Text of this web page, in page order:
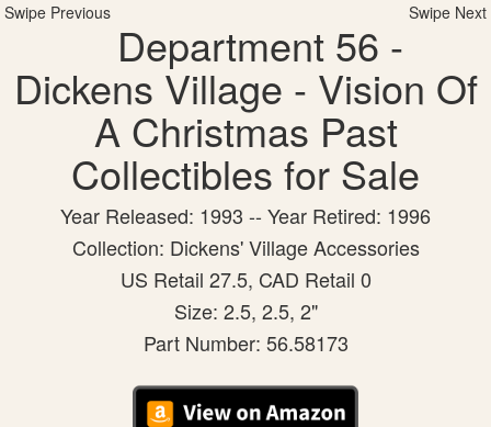
Swipe Previous Swipe Next
Department 56 -
Dickens Village - Vision Of
A Christmas Past
Collectibles for Sale
Year Released: 1993 -- Year Retired: 1996
Collection: Dickens' Village Accessories
US Retail 27.5, CAD Retail 0
Size: 2.5, 2.5, 2"
Part Number: 56.58173